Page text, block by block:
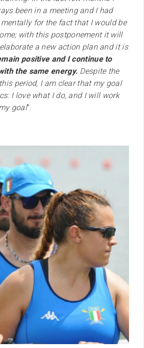
been in a meeting and I had
for the fact that I would be
with this postponement it will
a new action plan and it is
positive and I continue to
the same energy. Despite the
period, I am clear that my goal
I love what I do, and I will work
goal".